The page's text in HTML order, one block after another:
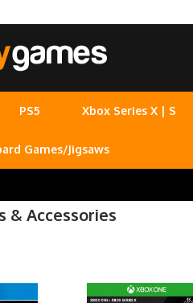
PS5 Xbox Series X | S
Games/Jigsaws
& Accessories